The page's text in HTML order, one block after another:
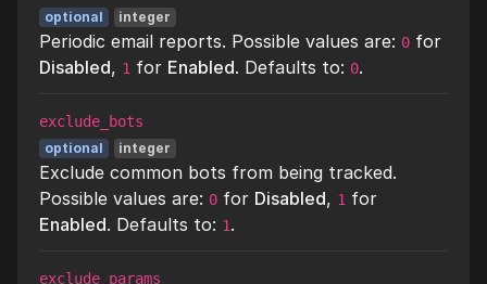
optional integer
Periodic email reports. Possible values are: 0 for
Disabled, 1 for Enabled. Defaults to: 0.
exclude_bots
optional integer
Exclude common bots from being tracked.
Possible values are: 0 for Disabled, 1 for
Enabled. Defaults to: 1.
exclude_params